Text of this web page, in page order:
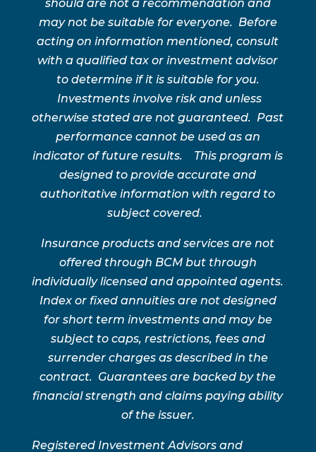
should are not a recommendation and
may not be suitable for everyone. Before
acting on information mentioned, consult
with a qualified tax or investment advisor
to determine if it is suitable for you.
Investments involve risk and unless
otherwise stated are not guaranteed. Past
performance cannot be used as an
indicator of future results. This program is
designed to provide accurate and
authoritative information with regard to
subject covered.
Insurance products and services are not
offered through BCM but through
individually licensed and appointed agents.
Index or fixed annuities are not designed
for short term investments and may be
subject to caps, restrictions, fees and
surrender charges as described in the
contract. Guarantees are backed by the
financial strength and claims paying ability
of the issuer.
Registered Investment Advisors and